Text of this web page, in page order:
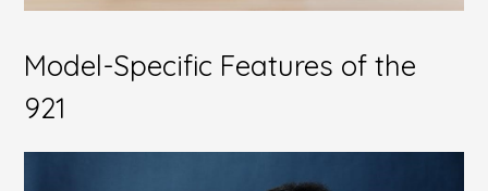
Model-Specific Features of the
921